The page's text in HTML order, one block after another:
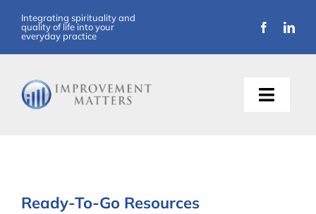
content
Integrating spirituality and
quality of life into your
everyday practice
Toggle
Ready-To-Go Resources